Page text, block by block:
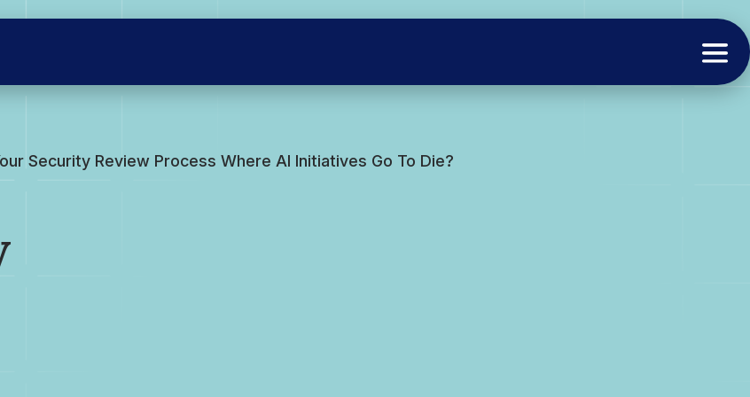
Security Review Process Where AI Initiatives Go To Die?